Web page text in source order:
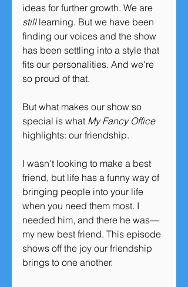
ideas for further growth. We are
still learning. But we have been
finding our voices and the show
has been settling into a style that
fits our personalities. And we're
so proud of that.
But what makes our show so
special is what My Fancy Office
highlights: our friendship.
I wasn't looking to make a best
friend, but life has a funny way of
bringing people into your life
when you need them most. I
needed him, and there he was—
my new best friend. This episode
shows off the joy our friendship
brings to one another.